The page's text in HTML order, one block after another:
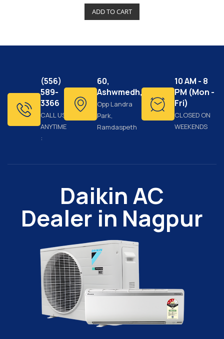
e
d
0
o
f
ADD TO CART
(556)
589-
3366
CALL US
ANYTIME
:
60,
Ashwmedh,
Opp Landra
Park,
Ramdaspeth
10 AM - 8
PM (Mon -
Fri)
CLOSED ON
WEEKENDS
Daikin AC
Dealer in Nagpur